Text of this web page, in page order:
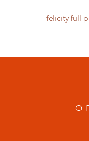
felicity full